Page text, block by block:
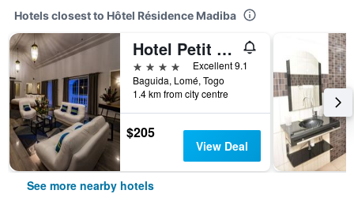
Hotels closest to Hôtel Résidence Madiba
Hotel Petit Brussel
4 stars
Excellent 9.1
Baguida, Lomé, Togo
1.4 km from city centre
$205
View Deal
See more nearby hotels